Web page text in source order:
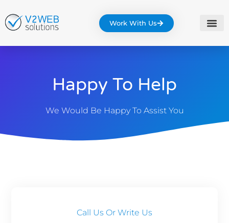
Work With Us
Happy To Help
We Would Be Happy To Assist You
Call Us Or Write Us